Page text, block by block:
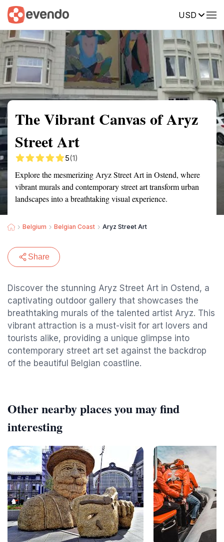
USD
Summary Map Reviews
The Vibrant Canvas of Aryz
Street Art
5(1)
Explore the mesmerizing Aryz Street Art in Ostend, where
vibrant murals and contemporary street art transform urban
landscapes into a breathtaking visual experience.
Belgium Belgian Coast Aryz Street Art
Share
Discover the stunning Aryz Street Art in Ostend, a
captivating outdoor gallery that showcases the
breathtaking murals of the talented artist Aryz. This
vibrant attraction is a must-visit for art lovers and
tourists alike, providing a unique glimpse into
contemporary street art set against the backdrop
of the beautiful Belgian coastline.
Other nearby places you may find
interesting